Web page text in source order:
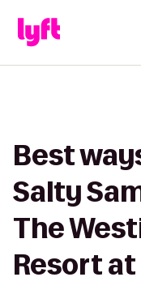
Best
Salty
The
Resort